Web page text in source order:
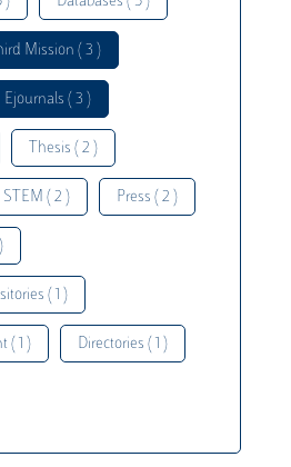
Mission ( 3 )
Ejournals ( 3 )
Thesis ( 2 )
STEM ( 2 ) Press ( 2 )
( 1 )
( 1 ) Directories ( 1 )